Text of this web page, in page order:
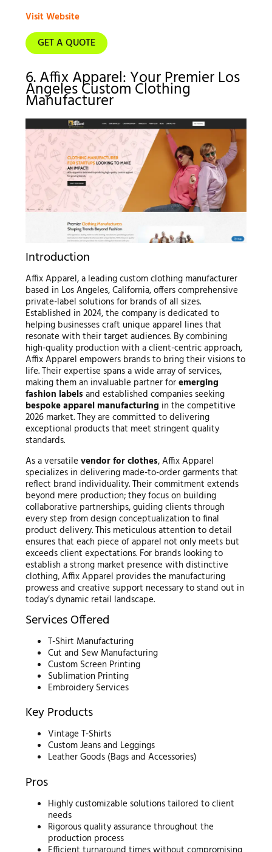
Visit Website
GET A QUOTE
6. Affix Apparel: Your Premier Los
Angeles Custom Clothing
Manufacturer
Introduction
Affix Apparel, a leading custom clothing manufacturer
based in Los Angeles, California, offers comprehensive
private-label solutions for brands of all sizes.
Established in 2024, the company is dedicated to
helping businesses craft unique apparel lines that
resonate with their target audiences. By combining
high-quality production with a client-centric approach,
Affix Apparel empowers brands to bring their visions to
life. Their expertise spans a wide array of services,
making them an invaluable partner foremerging
fashion labels and established companies seeking
bespoke apparel manufacturing in the competitive
2026 market. They are committed to delivering
exceptional products that meet stringent quality
standards.
As a versatile vendor for clothes, Affix Apparel
specializes in delivering made-to-order garments that
reflect brand individuality. Their commitment extends
beyond mere production; they focus on building
collaborative partnerships, guiding clients through
every step from design conceptualization to final
product delivery. This meticulous attention to detail
ensures that each piece of apparel not only meets but
exceeds client expectations. For brands looking to
establish a strong market presence with distinctive
clothing, Affix Apparel provides the manufacturing
prowess and creative support necessary to stand out in
today’s dynamic retail landscape.
Services Offered
T-Shirt Manufacturing
Cut and Sew Manufacturing
Custom Screen Printing
Sublimation Printing
Embroidery Services
Key Products
Vintage T-Shirts
Custom Jeans and Leggings
Leather Goods (Bags and Accessories)
Pros
Highly customizable solutions tailored to client
needs
Rigorous quality assurance throughout the
production process